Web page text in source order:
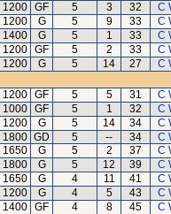
1200 GF 5 3 32
C
1200 G 5 9 33
C
1400 G 5 1 33
C
1200 GF 5 2 33
C
1200 G 5 14 27
C
1200 GF 5 5 31
C
1000 GF 5 1 32
C
1200 G 5 14 34
C
1800 GD 5 -- 34
C
1650 G 5 2 37
C
1800 G 5 12 39
C
1650 G 4 11 41
C
1200 G 4 5 43
C
1400 GF 4 8 45
C